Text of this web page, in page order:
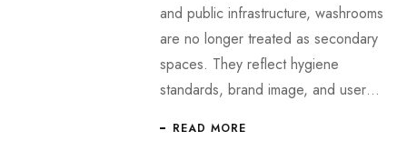
and public infrastructure, washrooms
are no longer treated as secondary
spaces. They reflect hygiene
standards, brand image, and user…
READ MORE